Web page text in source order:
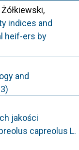
indices and
heif-ers by
and
jakości
capreolus L.